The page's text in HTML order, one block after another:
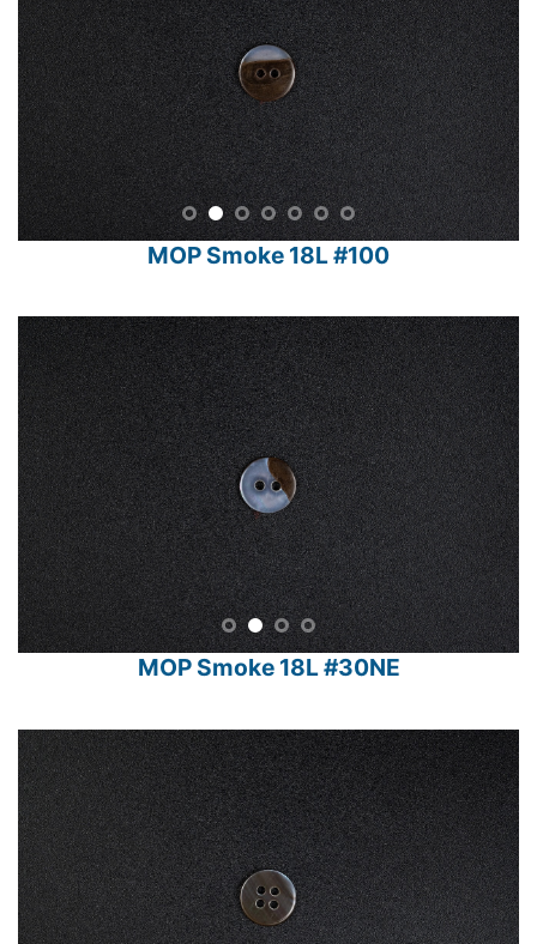
MOP Smoke 18L #100
MOP Smoke 18L #30NE